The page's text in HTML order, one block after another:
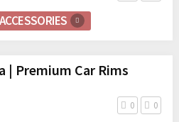
| Premium Car Rims
0 0